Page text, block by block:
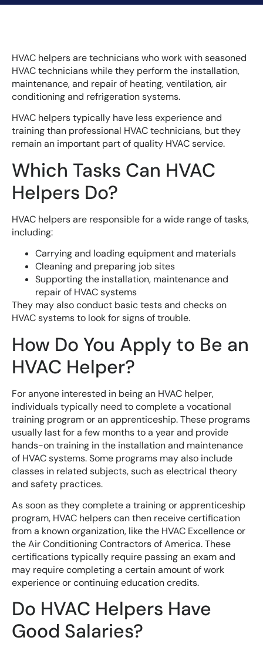
HVAC helpers are technicians who work with seasoned
HVAC technicians while they perform the installation,
maintenance, and repair of heating, ventilation, air
conditioning and refrigeration systems.
HVAC helpers typically have less experience and
training than professional HVAC technicians, but they
remain an important part of quality HVAC service.
Which Tasks Can HVAC
Helpers Do?
HVAC helpers are responsible for a wide range of tasks,
including:
Carrying and loading equipment and materials
Cleaning and preparing job sites
Supporting the installation, maintenance and
repair of HVAC systems
They may also conduct basic tests and checks on
HVAC systems to look for signs of trouble.
How Do You Apply to Be an
HVAC Helper?
For anyone interested in being an HVAC helper,
individuals typically need to complete a vocational
training program or an apprenticeship. These programs
usually last for a few months to a year and provide
hands-on training in the installation and maintenance
of HVAC systems. Some programs may also include
classes in related subjects, such as electrical theory
and safety practices.
As soon as they complete a training or apprenticeship
program, HVAC helpers can then receive certification
from a known organization, like the HVAC Excellence or
the Air Conditioning Contractors of America. These
certifications typically require passing an exam and
may require completing a certain amount of work
experience or continuing education credits.
Do HVAC Helpers Have
Good Salaries?